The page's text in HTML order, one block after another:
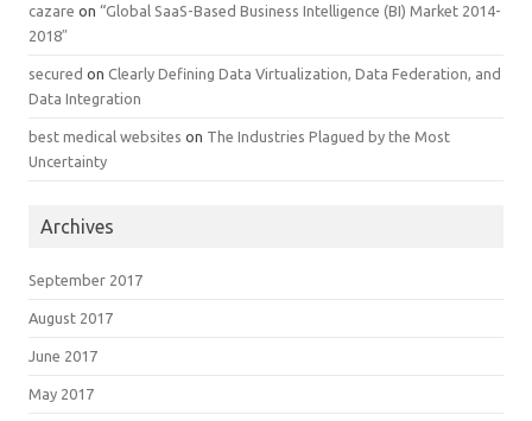
cazare on “Global SaaS-Based Business Intelligence (BI) Market 2014-
2018″
secured on Clearly Defining Data Virtualization, Data Federation, and
Data Integration
best medical websites on The Industries Plagued by the Most
Uncertainty
Archives
September 2017
August 2017
June 2017
May 2017